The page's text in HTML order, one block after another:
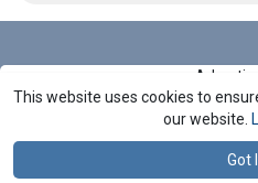
This website uses cookies to
our website.
Got
Stop Seeing